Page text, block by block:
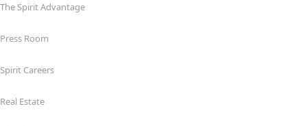
The Spirit Advantage
Press Room
Spirit Careers
Real Estate